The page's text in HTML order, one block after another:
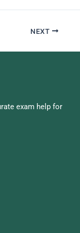
NEXT
exam help for